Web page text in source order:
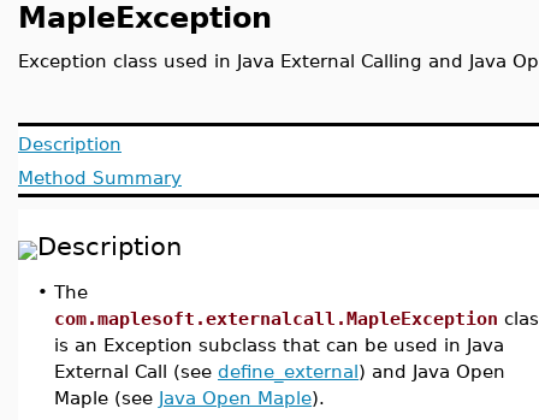
MapleException
Exception class used in Java External Calling and Java
Description
Method Summary
Description
• The
com.maplesoft.externalcall.MapleException
is an Exception subclass that can be used in Java
External Call (see define_external) and Java Open
Maple (see Java Open Maple).